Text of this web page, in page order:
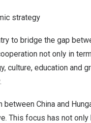
strategy
to bridge the gap
not only in
culture, education and
between China and
This focus has not